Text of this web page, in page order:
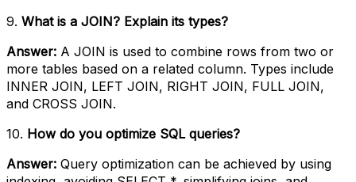
9. What is a JOIN? Explain its types?
Answer: A JOIN is used to combine rows from two or
more tables based on a related column. Types include
INNER JOIN, LEFT JOIN, RIGHT JOIN, FULL JOIN,
and CROSS JOIN.
10. How do you optimize SQL queries?
Answer: Query optimization can be achieved by using